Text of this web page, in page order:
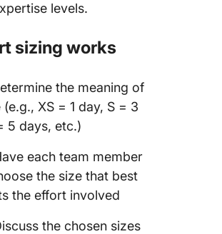
levels.
sizing works
the meaning of
XS = 1 day, S = 3
5 days, etc.)
each team member
the size that best
the effort involved
the chosen sizes